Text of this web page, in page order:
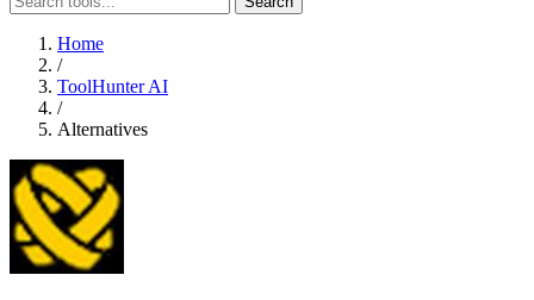
Home
/
ToolHunter AI
/
Alternatives